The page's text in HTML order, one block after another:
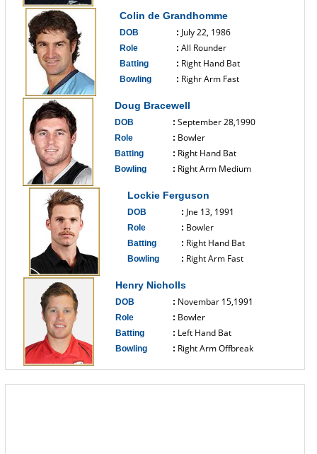
Colin de Grandhomme
DOB : July 22, 1986
Role : All Rounder
Batting : Right Hand Bat
Bowling : Righr Arm Fast
Doug Bracewell
DOB : September 28,1990
Role : Bowler
Batting : Right Hand Bat
Bowling : Right Arm Medium
Lockie Ferguson
DOB : Jne 13, 1991
Role : Bowler
Batting : Right Hand Bat
Bowling : Right Arm Fast
Henry Nicholls
DOB : Novembar 15,1991
Role : Bowler
Batting : Left Hand Bat
Bowling : Right Arm Offbreak